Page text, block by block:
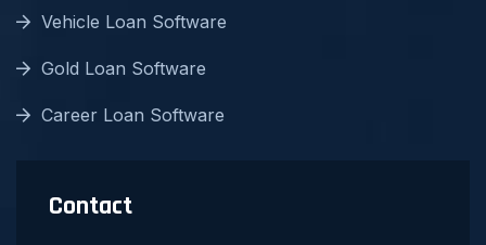
Vehicle Loan Software
Gold Loan Software
Career Loan Software
Contact